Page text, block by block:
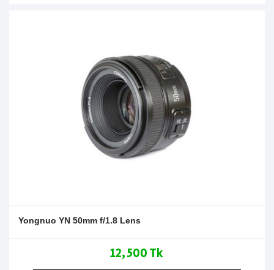
Yongnuo YN 50mm f/1.8 Lens
12,500 Tk